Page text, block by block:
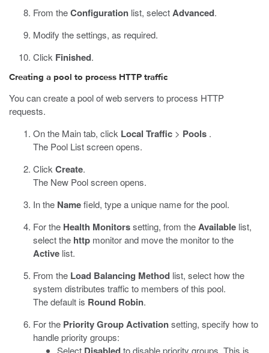
From theConfiguration list, selectAdvanced.
Modify the settings, as required.
Click Finished.
Creating a pool to process HTTP traffic
You can create a pool of web servers to process HTTP
requests.
On the Main tab, click Local Traffic > Pools .
The Pool List screen opens.
Click Create.
The New Pool screen opens.
In the Namefield, type a unique name for the pool.
For the Health Monitorssetting, from theAvailable list,
select the http monitor and move the monitor to the
Active list.
From the Load Balancing Method list, select how the
system distributes traffic to members of this pool.
The default is Round Robin.
For the Priority Group Activationsetting, specify how to
handle priority groups:
Select
to disable priority groups. This is